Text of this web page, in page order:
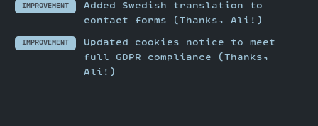
IMPROVEMENT
Added Swedish translation to
contact forms (Thanks, Ali!)
IMPROVEMENT
Updated cookies notice to meet
full GDPR compliance (Thanks,
Ali!)